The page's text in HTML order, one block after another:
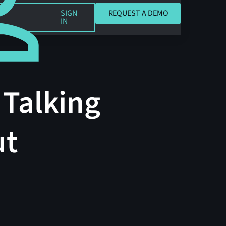
SIGN
IN
REQUEST A DEMO